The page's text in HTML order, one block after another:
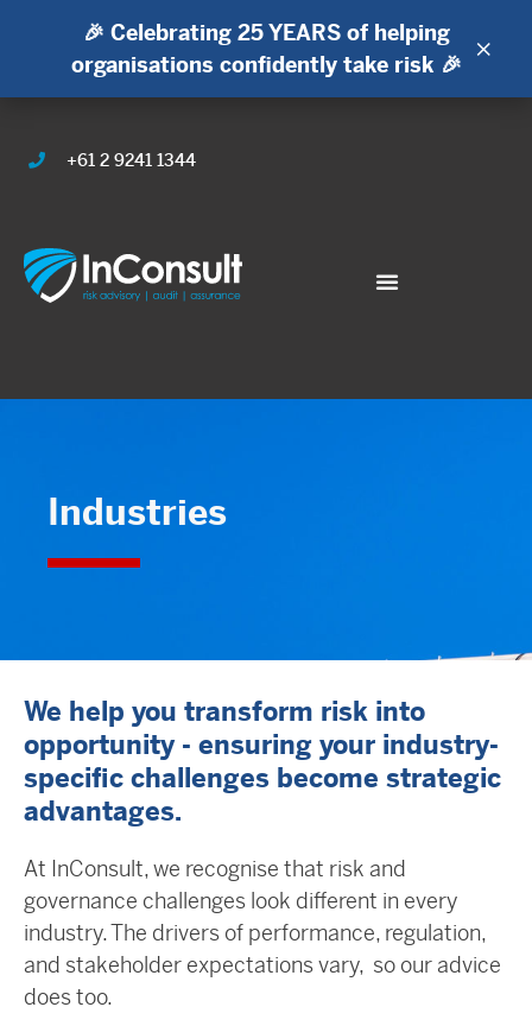
🎉 Celebrating 25 YEARS of helping
organisations confidently take risk 🎉
×
+61 2 9241 1344
Industries
We help you transform risk into
opportunity - ensuring your industry-
specific challenges become strategic
advantages.
At InConsult, we recognise that risk and
governance challenges look different in every
industry. The drivers of performance, regulation,
and stakeholder expectations vary, so our advice
does too.